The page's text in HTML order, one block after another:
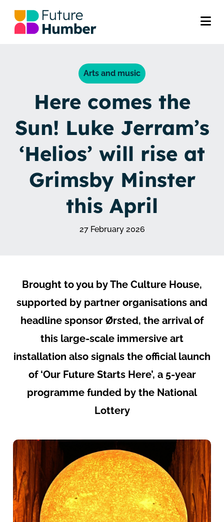
Arts and music
Here comes the
Sun! Luke Jerram’s
‘Helios’ will rise at
Grimsby Minster
this April
27 February 2026
Brought to you by The Culture House,
supported by partner organisations and
headline sponsor Ørsted, the arrival of
this large-scale immersive art
installation also signals the official launch
of ‘Our Future Starts Here’, a 5-year
programme funded by the National
Lottery